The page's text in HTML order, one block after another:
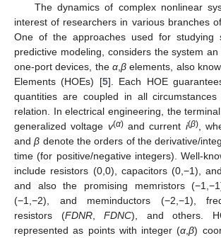
The dynamics of complex nonlinear
interest of researchers in various branches
One of the approaches used for studying
predictive modeling, considers the system
one-port devices, the α β elements, also
Elements (HOEs) [5]. Each HOE
quantities are coupled in all
relation. In electrical engineering, the
generalized voltage v(α)and current i(β),
andβ denote the orders of the derivative/
time (for positive/negative integers). Well-
include resistors (0,0), capacitors (0,−1),
and also the promising memristors
(−1,−2), and meminductors (−2,−1),
resistors (FDNR,FDNC), and others.
represented as points with integer (α ,β)